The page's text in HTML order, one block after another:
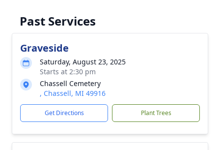
Past Services
Graveside
Saturday, August 23, 2025
Starts at 2:30 pm
Chassell Cemetery
, Chassell, MI 49916
Get Directions Plant Trees